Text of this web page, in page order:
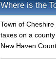
Where is the
Town of
taxes on a
New Haven